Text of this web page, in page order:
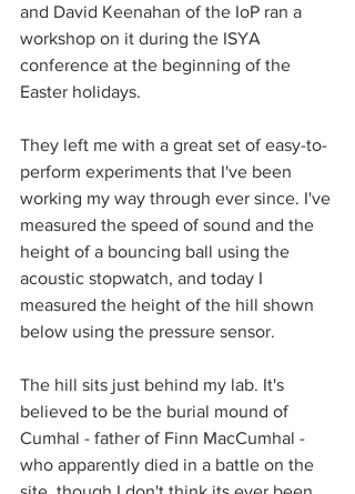
and David Keenahan of the IoP ran a
workshop on it during the ISYA
conference at the beginning of the
Easter holidays.
They left me with a great set of easy-to-
perform experiments that I've been
working my way through ever since. I've
measured the speed of sound and the
height of a bouncing ball using the
acoustic stopwatch, and today I
measured the height of the hill shown
below using the pressure sensor.
The hill sits just behind my lab. It's
believed to be the burial mound of
Cumhal - father of Finn MacCumhal -
who apparently died in a battle on the